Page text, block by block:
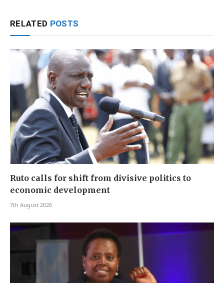
RELATED POSTS
Ruto calls for shift from divisive politics to
economic development
7th August 2026